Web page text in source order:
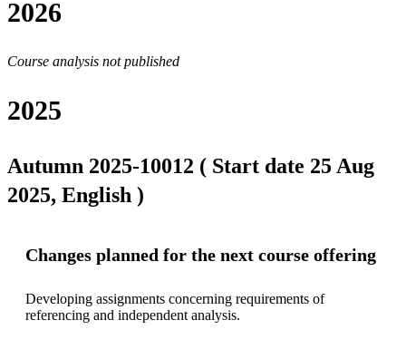
2026
Course analysis not published
2025
Autumn 2025-10012 ( Start date 25 Aug
2025, English )
Changes planned for the next course offering
Developing assignments concerning requirements of
referencing and independent analysis.